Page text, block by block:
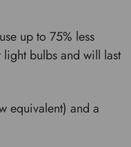
up to 75% less
bulbs and will last
equivalent) and a